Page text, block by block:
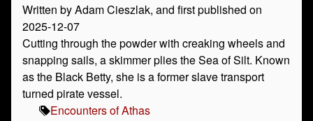
Written by Adam Cieszlak, and first published on
2025-12-07
Cutting through the powder with creaking wheels and
snapping sails, a skimmer plies the Sea of Silt. Known
as the Black Betty, she is a former slave transport
turned pirate vessel.
Encounters of Athas